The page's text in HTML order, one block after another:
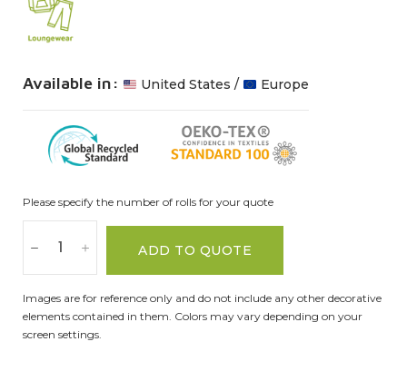
Available in: United States / Europe
Please specify the number of rolls for your quote
ADD TO QUOTE
Images are for reference only and do not include any other decorative
elements contained in them. Colors may vary depending on your
screen settings.